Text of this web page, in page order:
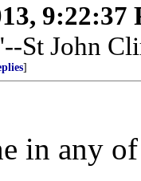
9:22:37
St John
]
in any